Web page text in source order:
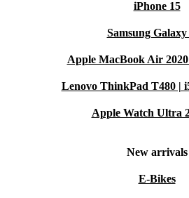
iPhone 15
Samsung Galaxy
Apple MacBook Air
Lenovo ThinkPad T480 |
Apple Watch Ultra
New arrivals
E-Bikes